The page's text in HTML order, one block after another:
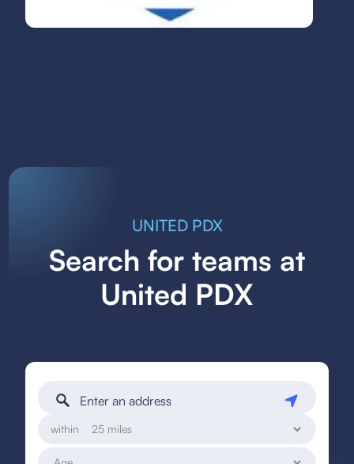
UNITED PDX
Search for teams at
United PDX
within